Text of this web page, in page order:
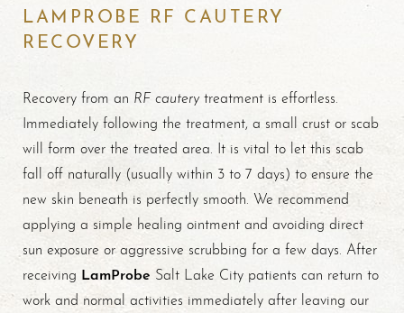
LAMPROBE RF CAUTERY
RECOVERY
Recovery from an RF cauterytreatment is effortless.
Immediately following the treatment, a small crust or scab
will form over the treated area. It is vital to let this scab
fall off naturally (usually within 3 to 7 days) to ensure the
new skin beneath is perfectly smooth. We recommend
applying a simple healing ointment and avoiding direct
sun exposure or aggressive scrubbing for a few days. After
receiving LamProbe Salt Lake City patients can return to
work and normal activities immediately after leaving our